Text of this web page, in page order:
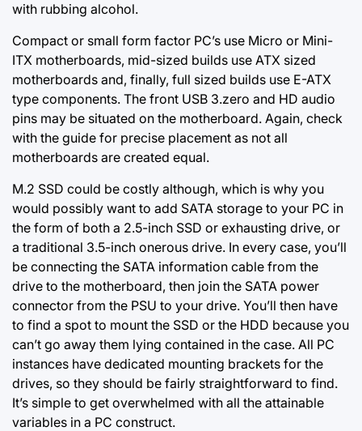
with rubbing alcohol.
Compact or small form factor PC’s use Micro or Mini-
ITX motherboards, mid-sized builds use ATX sized
motherboards and, finally, full sized builds use E-ATX
type components. The front USB 3.zero and HD audio
pins may be situated on the motherboard. Again, check
with the guide for precise placement as not all
motherboards are created equal.
M.2 SSD could be costly although, which is why you
would possibly want to add SATA storage to your PC in
the form of both a 2.5-inch SSD or exhausting drive, or
a traditional 3.5-inch onerous drive. In every case, you’ll
be connecting the SATA information cable from the
drive to the motherboard, then join the SATA power
connector from the PSU to your drive. You’ll then have
to find a spot to mount the SSD or the HDD because you
can’t go away them lying contained in the case. All PC
instances have dedicated mounting brackets for the
drives, so they should be fairly straightforward to find.
It’s simple to get overwhelmed with all the attainable
variables in a PC construct.